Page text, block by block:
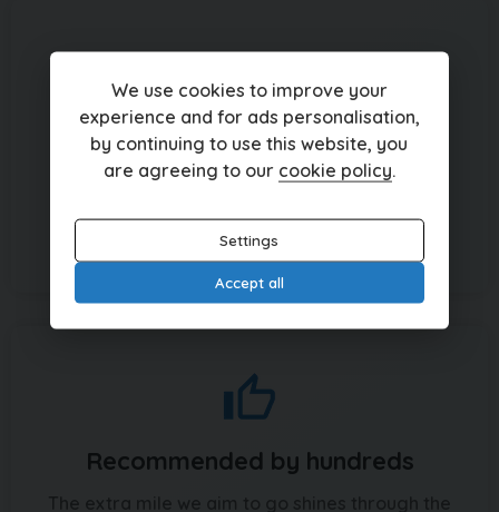
Over 150 cars in stock
From Mazda to Mercedes and Porsches to
budget
Recommended by hundreds
We use cookies to improve your
experience and for ads personalisation,
by continuing to use this website, you
are agreeing to our cookie policy.
Settings
Accept all